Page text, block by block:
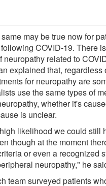
may be true now for
COVID-19. There
neuropathy related to
explained that, regardless
for neuropathy are
use the same types of
whether it's
is unclear.
likelihood we could still
though at the moment
or even a recognized
neuropathy," he
team surveyed patients